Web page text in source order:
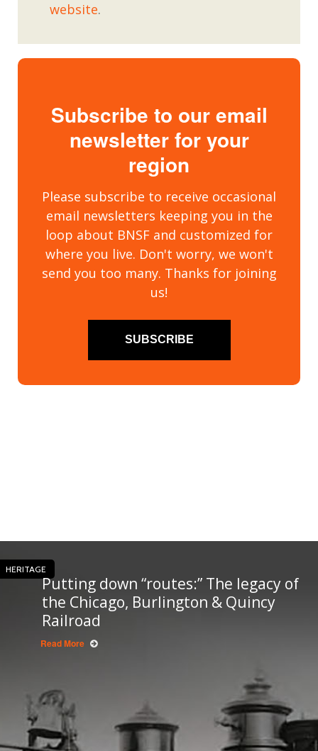
website.
Subscribe to our email
newsletter for your
region
Please subscribe to receive occasional
email newsletters keeping you in the
loop about BNSF and customized for
where you live. Don't worry, we won't
send you too many. Thanks for joining
us!
SUBSCRIBE
HERITAGE
Putting down “routes:” The legacy of
the Chicago, Burlington & Quincy
Railroad
Read More